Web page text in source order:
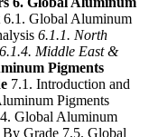
6.1. Global Aluminum
6.1.1. North
6.1.4. Middle East &
Pigments
7.1. Introduction and
Pigments
Global Aluminum
Grade 7.5. Global